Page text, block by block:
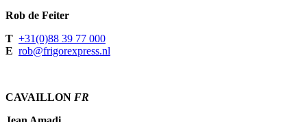
Rob de Feiter
T +31(0)88 39 77 000
E rob@frigorexpress.nl
CAVAILLON FR